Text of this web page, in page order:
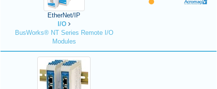
EtherNet/IP
I/O
BusWorks® NT Series Remote I/O
Modules